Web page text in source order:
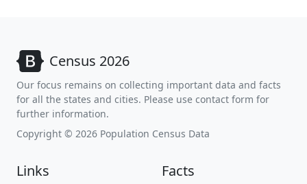
Census 2026
Our focus remains on collecting important data and facts
for all the states and cities. Please use contact form for
further information.
Copyright © 2026 Population Census Data
Links Facts